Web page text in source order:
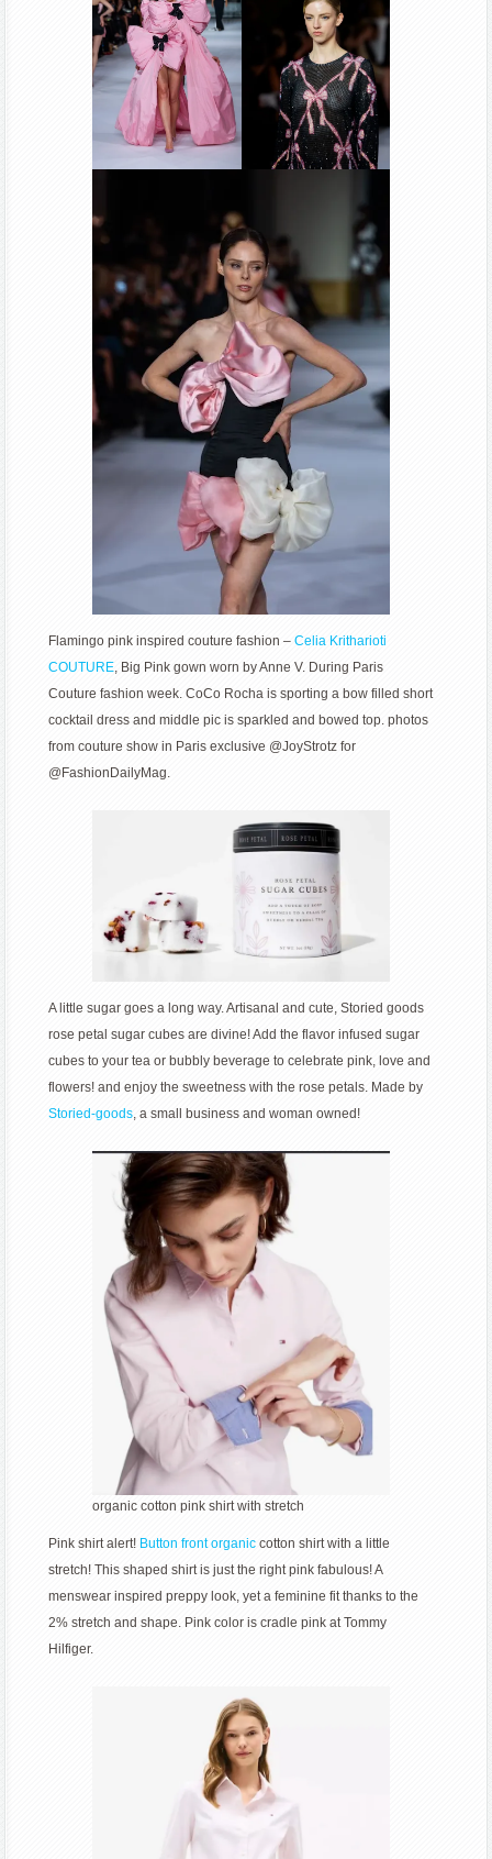
Flamingo pink inspired couture fashion – Celia Kritharioti
COUTURE, Big Pink gown worn by Anne V. During Paris
Couture fashion week. CoCo Rocha is sporting a bow filled short
cocktail dress and middle pic is sparkled and bowed top. photos
from couture show in Paris exclusive @JoyStrotz for
@FashionDailyMag.
A little sugar goes a long way. Artisanal and cute, Storied goods
rose petal sugar cubes are divine! Add the flavor infused sugar
cubes to your tea or bubbly beverage to celebrate pink, love and
flowers! and enjoy the sweetness with the rose petals. Made by
Storied-goods , a small business and woman owned!
organic cotton pink shirt with stretch
Pink shirt alert! Button front organiccotton shirt with a little
stretch! This shaped shirt is just the right pink fabulous! A
menswear inspired preppy look, yet a feminine fit thanks to the
2% stretch and shape. Pink color is cradle pink at Tommy
Hilfiger.